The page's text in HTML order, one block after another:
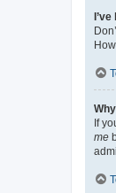
If
me